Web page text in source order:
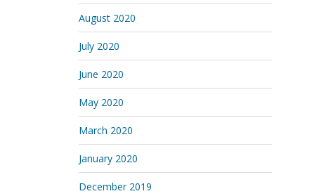
August 2020
July 2020
June 2020
May 2020
March 2020
January 2020
December 2019